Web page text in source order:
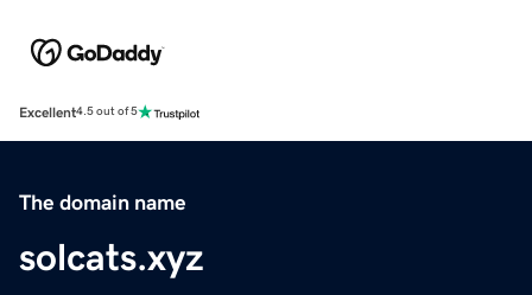
Excellent4.5 out of 5
The domain name
solcats.xyz